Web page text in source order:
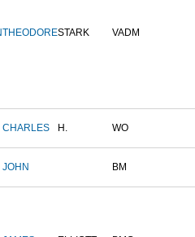
THEODORESTARK VADM
CHARLES H. WO
JOHN BM